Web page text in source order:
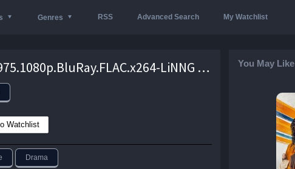
Genres RSS Advanced Search My Watchlist
Bucktown.1975.1080p.BluRay.FLAC.x264-LiNNG – 7.3 GB
Watchlist
Drama
You May Like